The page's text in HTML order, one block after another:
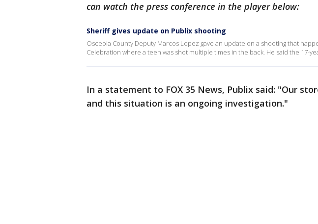
can watch the press conference in the player below:
Sheriff gives update on Publix shooting
Osceola County Deputy Marcos Lopez gave an update on a shooting that
Celebration where a teen was shot multiple times in the back. He said the 17-
In a statement to FOX 35 News, Publix said: "Our
and this situation is an ongoing investigation."